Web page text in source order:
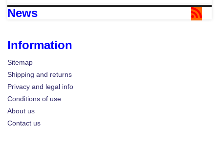
News
Information
Sitemap
Shipping and returns
Privacy and legal info
Conditions of use
About us
Contact us